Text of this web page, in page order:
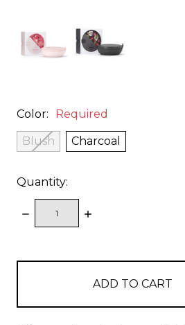
Color: Required
Blush Charcoal
Quantity:
DECREASE
QUANTITY:
INCREASE